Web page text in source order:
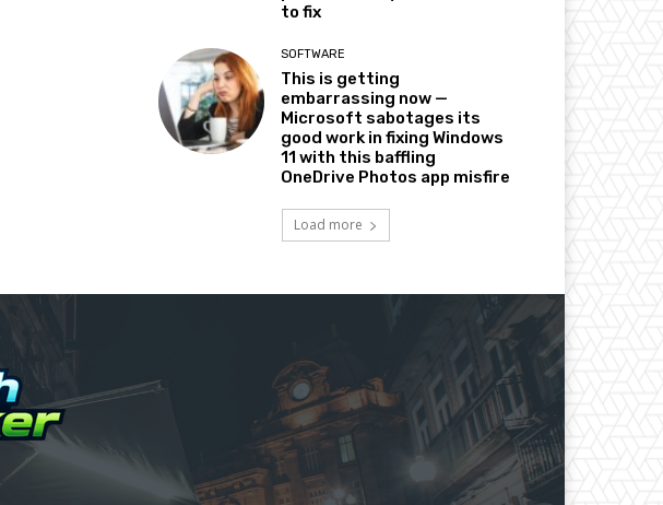
to fix
SOFTWARE
This is getting
embarrassing now —
Microsoft sabotages its
good work in fixing Windows
11 with this baffling
OneDrive Photos app misfire
Load more